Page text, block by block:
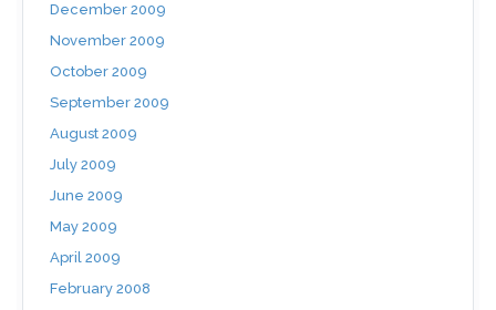
December 2009
November 2009
October 2009
September 2009
August 2009
July 2009
June 2009
May 2009
April 2009
February 2008